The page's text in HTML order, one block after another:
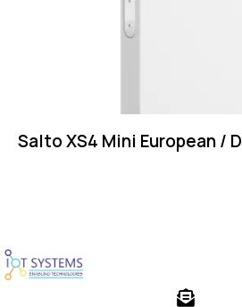
Salto XS4 Mini European /